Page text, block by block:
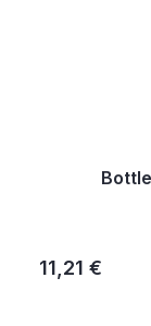
11,21 €